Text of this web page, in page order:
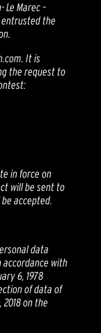
Le Marec –
entrusted the
It is
the request to
in force on
will be sent to
accepted.
data
with
6, 1978
of data of
2018 on the